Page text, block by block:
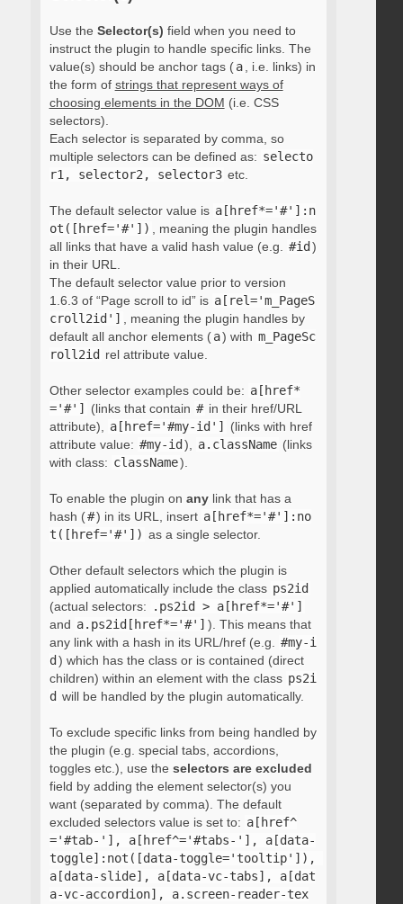
Use the Selector(s) field when you need to
instruct the plugin to handle specific links. The
value(s) should be anchor tags ( a
, i.e. links) in
the form of strings that represent ways of
choosing elements in the DOM (i.e. CSS
selectors).
Each selector is separated by comma, so
multiple selectors can be defined as: selecto
r1, selector2, selector3 etc.
The default selector value is a[href*='#']:n
ot([href='#'])
, meaning the plugin handles
all links that have a valid hash value (e.g.
#id )
in their URL.
The default selector value prior to version
1.6.3 of “Page scroll to id” is a[rel='m_PageS
croll2id']
, meaning the plugin handles by
default all anchor elements ( a) with m_PageSc
roll2id rel attribute value.
Other selector examples could be: a[href*
='#']
(links that contain # in their href/URL
attribute),
a[href='#my-id']
(links with href
attribute value: #my-id ), a.className (links
with class: className).
To enable the plugin on anylink that has a
hash (#) in its URL, insert a[href*='#']:no
t([href='#']) as a single selector.
Other default selectors which the plugin is
applied automatically include the class ps2id
(actual selectors:
.ps2id > a[href*='#']
and a.ps2id[href*='#'] ). This means that
any link with a hash in its URL/href (e.g.
#my-i
d ) which has the class or is contained (direct
children) within an element with the class ps2i
d will be handled by the plugin automatically.
To exclude specific links from being handled by
the plugin (e.g. special tabs, accordions,
toggles etc.), use the selectors are excluded
field by adding the element selector(s) you
want (separated by comma). The default
excluded selectors value is set to: a[href^
='#tab-'], a[href^='#tabs-'], a[data-
toggle]:not([data-toggle='tooltip']),
a[data-slide], a[data-vc-tabs], a[dat
a-vc-accordion], a.screen-reader-tex